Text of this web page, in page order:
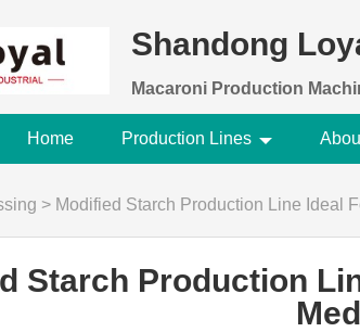
Shandong
Macaroni Production
Home Production Lines
> Modified Starch Production Line Ideal For The
Starch Production